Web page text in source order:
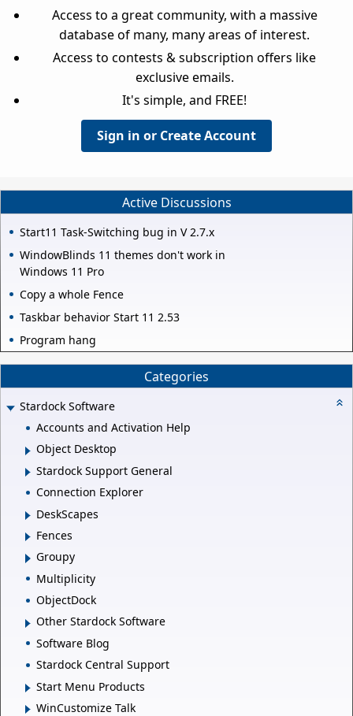
Access to a great community, with a massive
database of many, many areas of interest.
Access to contests & subscription offers like
exclusive emails.
It's simple, and FREE!
Sign in or Create Account
Active Discussions
Start11 Task-Switching bug in V 2.7.x
WindowBlinds 11 themes don't work in
Windows 11 Pro
Copy a whole Fence
Taskbar behavior Start 11 2.53
Program hang
Categories
Stardock Software
Accounts and Activation Help
Object Desktop
Stardock Support General
Connection Explorer
DeskScapes
Fences
Groupy
Multiplicity
ObjectDock
Other Stardock Software
Software Blog
Stardock Central Support
Start Menu Products
WinCustomize Talk